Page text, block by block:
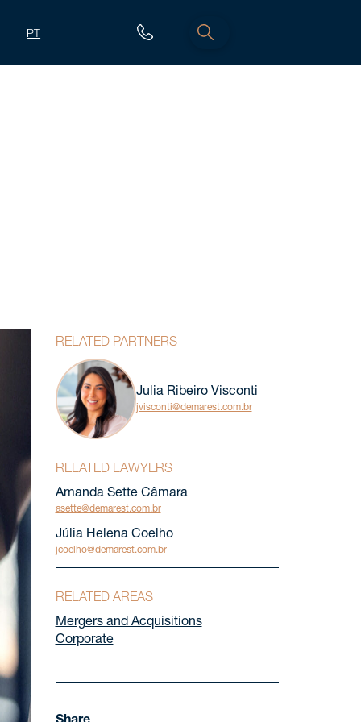
PT
RELATED PARTNERS
Julia Ribeiro Visconti
jvisconti@demarest.com.br
RELATED LAWYERS
Amanda Sette Câmara
asette@demarest.com.br
Júlia Helena Coelho
jcoelho@demarest.com.br
RELATED AREAS
Mergers and Acquisitions
Corporate